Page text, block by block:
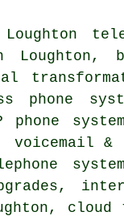
phone
voicemail &
system
cloud